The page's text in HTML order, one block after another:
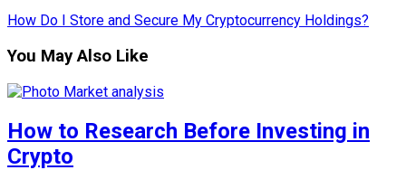
How Do I Store and Secure My Cryptocurrency Holdings?
You May Also Like
How to Research Before Investing in
Crypto